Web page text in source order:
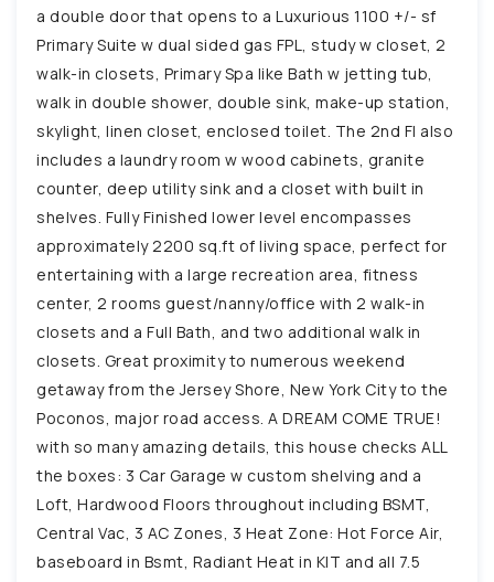
a double door that opens to a Luxurious 1100 +/- sf
Primary Suite w dual sided gas FPL, study w closet, 2
walk-in closets, Primary Spa like Bath w jetting tub,
walk in double shower, double sink, make-up station,
skylight, linen closet, enclosed toilet. The 2nd Fl also
includes a laundry room w wood cabinets, granite
counter, deep utility sink and a closet with built in
shelves. Fully Finished lower level encompasses
approximately 2200 sq.ft of living space, perfect for
entertaining with a large recreation area, fitness
center, 2 rooms guest/nanny/office with 2 walk-in
closets and a Full Bath, and two additional walk in
closets. Great proximity to numerous weekend
getaway from the Jersey Shore, New York City to the
Poconos, major road access. A DREAM COME TRUE!
with so many amazing details, this house checks ALL
the boxes: 3 Car Garage w custom shelving and a
Loft, Hardwood Floors throughout including BSMT,
Central Vac, 3 AC Zones, 3 Heat Zone: Hot Force Air,
baseboard in Bsmt, Radiant Heat in KIT and all 7.5